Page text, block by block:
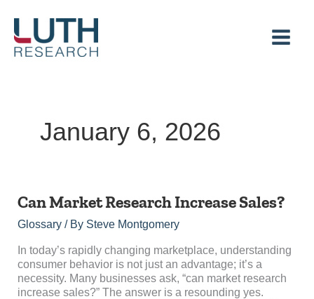
content
January 6, 2026
Can Market Research Increase Sales?
Glossary/ By Steve Montgomery
In today’s rapidly changing marketplace, understanding
consumer behavior is not just an advantage; it’s a
necessity. Many businesses ask, “can market research
increase sales?” The answer is a resounding yes.
Can
Research
Sales?